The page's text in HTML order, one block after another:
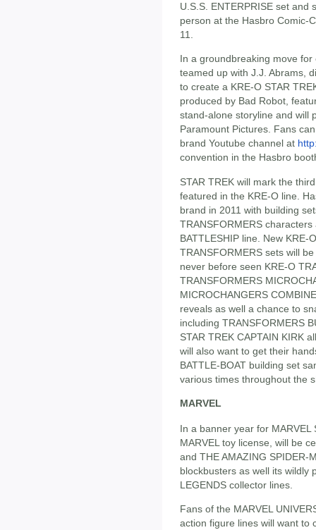
U.S.S. ENTERPRISE set and
person at the Hasbro Comic-
11.
In a groundbreaking move
teamed up with J.J. Abrams,
to create a KRE-O STAR
produced by Bad Robot,
stand-alone storyline and will
Paramount Pictures. Fans
brand Youtube channel at
convention in the Hasbro
STAR TREK will mark the
featured in the KRE-O line.
brand in 2011 with building
TRANSFORMERS
BATTLESHIP line. New KRE-
TRANSFORMERS sets will
never before seen KRE-O
TRANSFORMERS
MICROCHANGERS
reveals as well a chance to
including TRANSFORMERS
STAR TREK CAPTAIN KIRK
will also want to get their
BATTLE-BOAT building set
various times throughout the
MARVEL
In a banner year for
MARVEL toy license, will be
and THE AMAZING SPIDER-
blockbusters as well its wildly
LEGENDS collector lines.
Fans of the MARVEL
action figure lines will want to